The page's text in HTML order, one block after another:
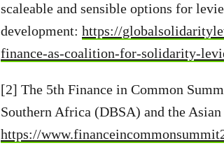
scaleable and sensible options for
development: https://
finance-as-coalition-for-solidarity-
[2] The 5th Finance in Common
Southern Africa (DBSA) and the
https://